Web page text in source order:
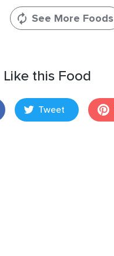
See More Foods
this Food
Tweet